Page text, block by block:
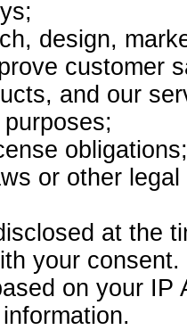
design,
customer
and our
obligations;
or other
at the
your consent.
on your